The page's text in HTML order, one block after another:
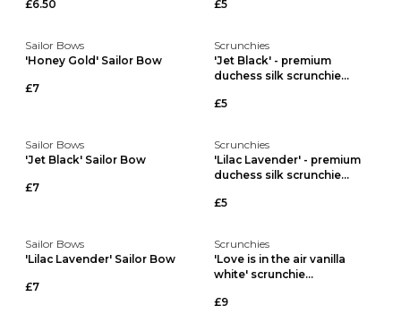
£6.50 £5
Sailor Bows
'Honey Gold' Sailor Bow
£7
Scrunchies
'Jet Black' - premium
duchess silk scrunchie...
£5
Sailor Bows
'Jet Black' Sailor Bow
£7
Scrunchies
'Lilac Lavender' - premium
duchess silk scrunchie...
£5
Sailor Bows
'Lilac Lavender' Sailor Bow
£7
Scrunchies
'Love is in the air vanilla
white' scrunchie...
£9